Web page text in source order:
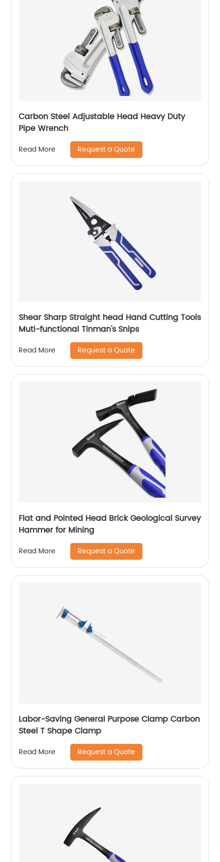
Carbon Steel Adjustable Head Heavy Duty
Pipe Wrench
Read More Request a Quote
Shear Sharp Straight head Hand Cutting Tools
Muti-functional Tinman's Snips
Read More Request a Quote
Flat and Pointed Head Brick Geological Survey
Hammer for Mining
Read More Request a Quote
Labor-Saving General Purpose Clamp Carbon
Steel T Shape Clamp
Read More Request a Quote